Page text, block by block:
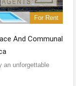
For Rent
And Communal
an unforgettable